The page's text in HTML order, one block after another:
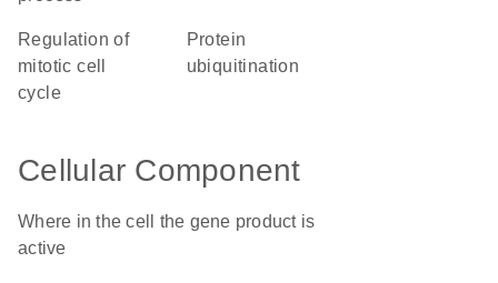
regulation of
mitotic cell
cycle
protein
ubiquitination
Cellular Component
Where in the cell the gene product is
active